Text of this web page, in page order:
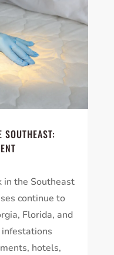
in the Southeast
continue to
Florida, and
hotels,